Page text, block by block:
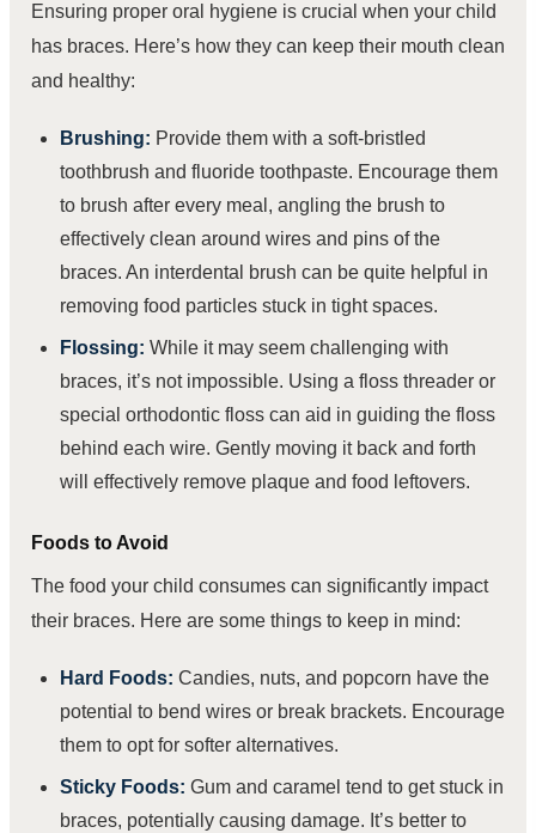
Ensuring proper oral hygiene is crucial when your child
has braces. Here’s how they can keep their mouth clean
and healthy:
Brushing: Provide them with a soft-bristled
toothbrush and fluoride toothpaste. Encourage them
to brush after every meal, angling the brush to
effectively clean around wires and pins of the
braces. An interdental brush can be quite helpful in
removing food particles stuck in tight spaces.
Flossing: While it may seem challenging with
braces, it’s not impossible. Using a floss threader or
special orthodontic floss can aid in guiding the floss
behind each wire. Gently moving it back and forth
will effectively remove plaque and food leftovers.
Foods to Avoid
The food your child consumes can significantly impact
their braces. Here are some things to keep in mind:
Hard Foods: Candies, nuts, and popcorn have the
potential to bend wires or break brackets. Encourage
them to opt for softer alternatives.
Sticky Foods: Gum and caramel tend to get stuck in
braces, potentially causing damage. It’s better to